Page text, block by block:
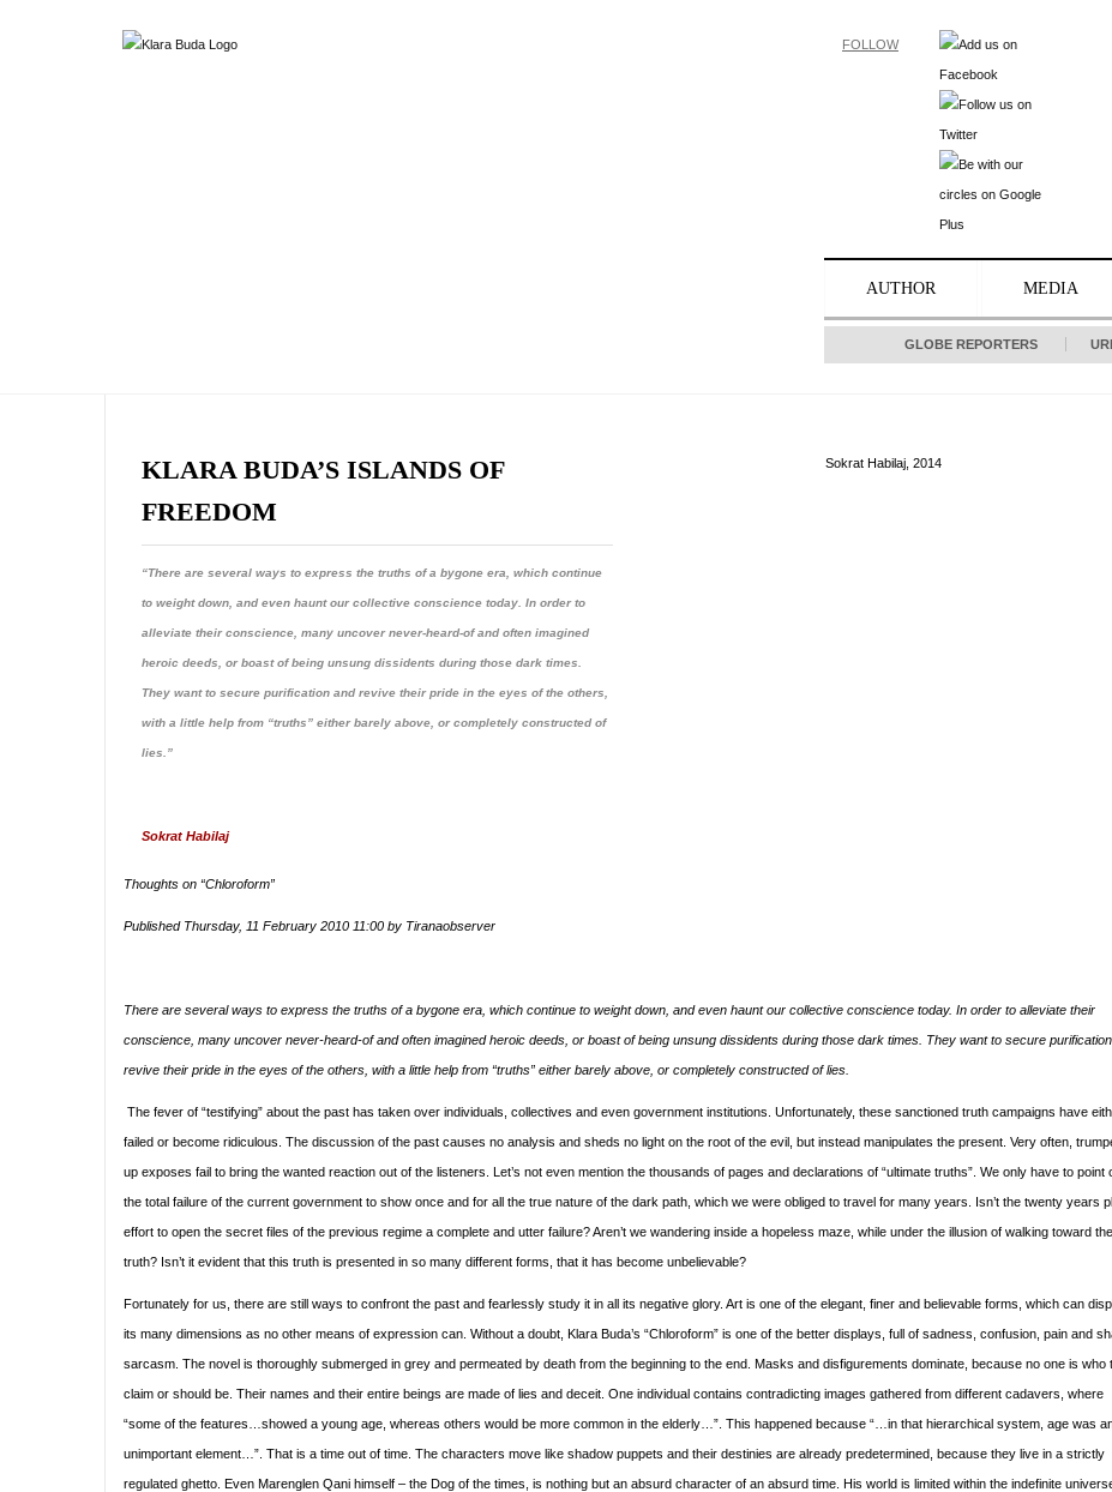
FOLLOW
AUTHOR MEDIA
GLOBE REPORTERS
KLARA BUDA’S ISLANDS OF
FREEDOM
“There are several ways to express the truths of a bygone era, which continue
to weight down, and even haunt our collective conscience today. In order to
alleviate their conscience, many uncover never-heard-of and often imagined
heroic deeds, or boast of being unsung dissidents during those dark times.
They want to secure purification and revive their pride in the eyes of the others,
with a little help from “truths” either barely above, or completely constructed of
lies.”
Sokrat Habilaj
Sokrat Habilaj, 2014
Thoughts on “Chloroform”
Published Thursday, 11 February 2010 11:00 by Tiranaobserver
There are several ways to express the truths of a bygone era, which continue to weight down, and even haunt our collective conscience today. In order to alleviate their
conscience, many uncover never-heard-of and often imagined heroic deeds, or boast of being unsung dissidents during those dark times. They want to secure
revive their pride in the eyes of the others, with a little help from “truths” either barely above, or completely constructed of lies.
The fever of “testifying” about the past has taken over individuals, collectives and even government institutions. Unfortunately, these sanctioned truth campaigns have
failed or become ridiculous. The discussion of the past causes no analysis and sheds no light on the root of the evil, but instead manipulates the present. Very often,
up exposes fail to bring the wanted reaction out of the listeners. Let’s not even mention the thousands of pages and declarations of “ultimate truths”. We only have to point
the total failure of the current government to show once and for all the true nature of the dark path, which we were obliged to travel for many years. Isn’t the twenty years
effort to open the secret files of the previous regime a complete and utter failure? Aren’t we wandering inside a hopeless maze, while under the illusion of walking toward the
truth? Isn’t it evident that this truth is presented in so many different forms, that it has become unbelievable?
Fortunately for us, there are still ways to confront the past and fearlessly study it in all its negative glory. Art is one of the elegant, finer and believable forms, which can
its many dimensions as no other means of expression can. Without a doubt, Klara Buda’s “Chloroform” is one of the better displays, full of sadness, confusion, pain and
sarcasm. The novel is thoroughly submerged in grey and permeated by death from the beginning to the end. Masks and disfigurements dominate, because no one is who
claim or should be. Their names and their entire beings are made of lies and deceit. One individual contains contradicting images gathered from different cadavers, where
“some of the features…showed a young age, whereas others would be more common in the elderly…”. This happened because “…in that hierarchical system, age was
unimportant element…”. That is a time out of time. The characters move like shadow puppets and their destinies are already predetermined, because they live in a strictly
regulated ghetto. Even Marenglen Qani himself – the Dog of the times, is nothing but an absurd character of an absurd time. His world is limited within the indefinite